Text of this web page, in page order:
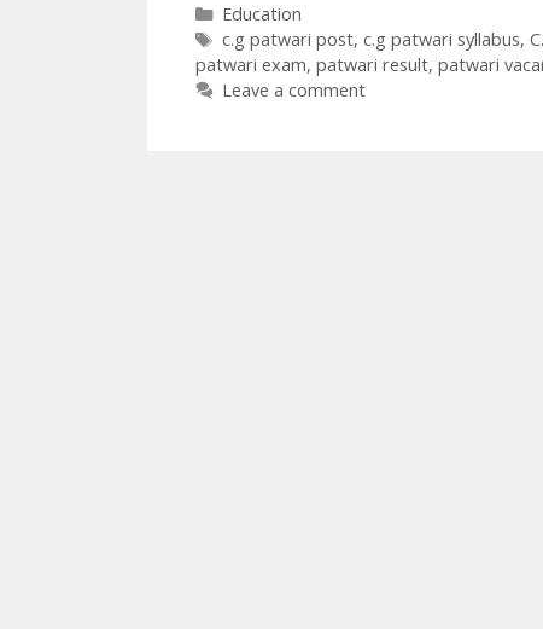
Categories
Education
Tags
c.g patwari post, c.g patwari syllabus,
patwari exam, patwari result, patwari
Leave a comment